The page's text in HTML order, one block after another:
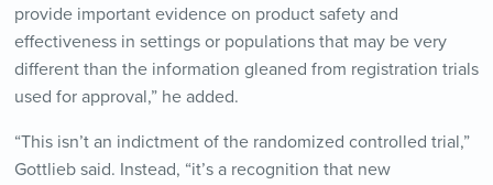
provide important evidence on product safety and
effectiveness in settings or populations that may be very
different than the information gleaned from registration trials
used for approval,” he added.
“This isn’t an indictment of the randomized controlled trial,”
Gottlieb said. Instead, “it’s a recognition that new